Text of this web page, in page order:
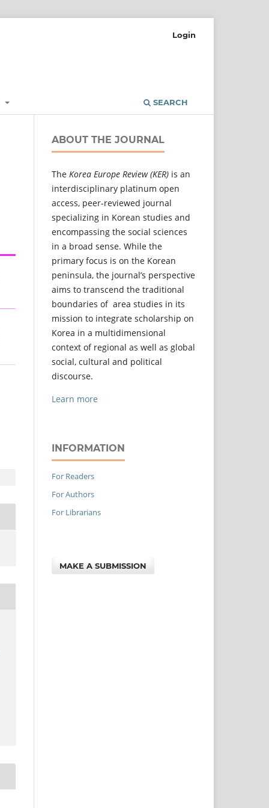
SEARCH
Login
ABOUT THE JOURNAL
The Korea Europe Review (KER) is an
interdisciplinary platinum open
access, peer-reviewed journal
specializing in Korean studies and
encompassing the social sciences
in a broad sense. While the
primary focus is on the Korean
peninsula, the journal’s perspective
aims to transcend the traditional
boundaries of area studies in its
mission to integrate scholarship on
Korea in a multidimensional
context of regional as well as global
social, cultural and political
discourse.
Learn more
INFORMATION
For Readers
For Authors
For Librarians
MAKE A SUBMISSION